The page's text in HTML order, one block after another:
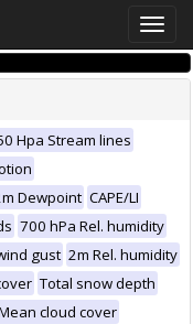
Toggle
Hpa Stream lines
Dewpoint CAPE/LI
700 hPa Rel. humidity
gust 2m Rel. humidity
Total snow depth
cloud cover